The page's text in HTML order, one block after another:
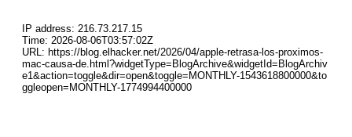
IP address: 216.73.217.15
Time: 2026-08-06T03:57:02Z
URL: https://blog.elhacker.net/2026/04/apple-retrasa-los-proximos-
mac-causa-de.html?widgetType=BlogArchive&widgetId=BlogArchiv
e1&action=toggle&dir=open&toggle=MONTHLY-1543618800000&to
ggleopen=MONTHLY-1774994400000